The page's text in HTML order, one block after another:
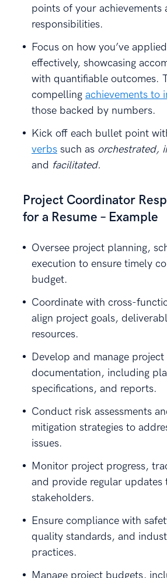
points of your achievements
responsibilities.
Focus on how you’ve
effectively, showcasing
with quantifiable outcomes.
compelling achievements to
those backed by numbers.
Kick off each bullet point
verbs such as orchestrated,
and facilitated.
Project Coordinator
for a Resume – Example
Oversee project planning,
execution to ensure timely
budget.
Coordinate with cross-
align project goals,
resources.
Develop and manage project
documentation, including
specifications, and reports.
Conduct risk assessments
mitigation strategies to
issues.
Monitor project progress,
and provide regular updates
stakeholders.
Ensure compliance with
quality standards, and
practices.
Manage project budgets,